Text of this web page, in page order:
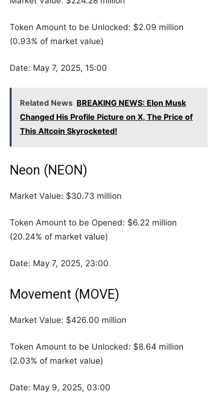
Token Amount to be Unlocked: $2.09 million
(0.93% of market value)
Date: May 7, 2025, 15:00
Related News BREAKING NEWS: Elon Musk
Changed His Profile Picture on X, The Price of
This Altcoin Skyrocketed!
Neon (NEON)
Market Value: $30.73 million
Token Amount to be Opened: $6.22 million
(20.24% of market value)
Date: May 7, 2025, 23:00
Movement (MOVE)
Market Value: $426.00 million
Token Amount to be Unlocked: $8.64 million
(2.03% of market value)
Date: May 9, 2025, 03:00